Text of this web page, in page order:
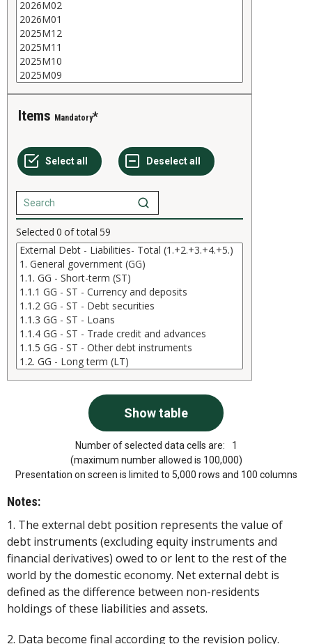
Items Mandatory
Selected 0 of total 59
Number of selected data cells are:
1
(maximum number allowed is 100,000)
Presentation on screen is limited to 5,000 rows and 100 columns
Notes:
1. The external debt position represents the value of
debt instruments (excluding equity instruments and
financial derivatives) owed to or lent to the rest of the
world by the domestic economy. Net external debt is
defined as the difference between non-residents
holdings of these liabilities and assets.
2. Data become final according to the revision policy.